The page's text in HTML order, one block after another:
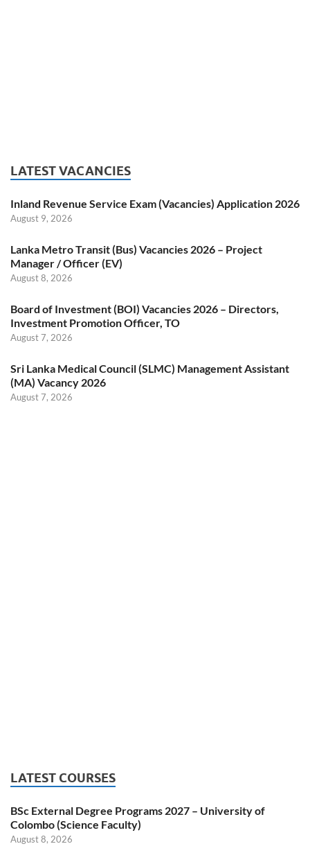
LATEST VACANCIES
Inland Revenue Service Exam (Vacancies) Application 2026
August 9, 2026
Lanka Metro Transit (Bus) Vacancies 2026 – Project
Manager / Officer (EV)
August 8, 2026
Board of Investment (BOI) Vacancies 2026 – Directors,
Investment Promotion Officer, TO
August 7, 2026
Sri Lanka Medical Council (SLMC) Management Assistant
(MA) Vacancy 2026
August 7, 2026
LATEST COURSES
BSc External Degree Programs 2027 – University of
Colombo (Science Faculty)
August 8, 2026